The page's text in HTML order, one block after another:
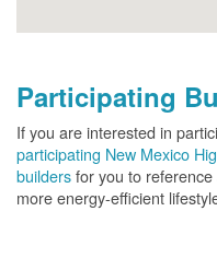
Participating
If you are interested in
participating New Mexico
buildersfor you to
more energy-efficient